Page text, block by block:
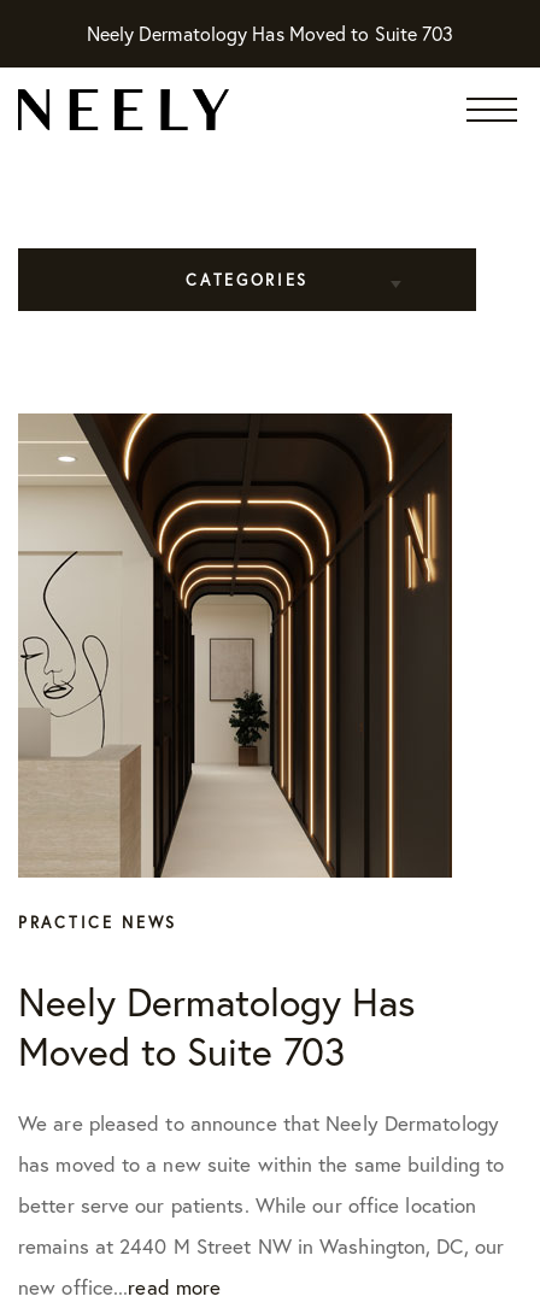
Neely Dermatology Has Moved to Suite 703
CATEGORIES
Cosmetic Dermatology
Practice News
Press
PRACTICE NEWS
Neely Dermatology Has
Moved to Suite 703
We are pleased to announce that Neely Dermatology
has moved to a new suite within the same building to
better serve our patients. While our office location
remains at 2440 M Street NW in Washington, DC, our
new office...read more